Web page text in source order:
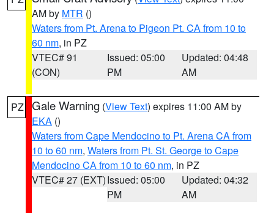
AM by MTR ()
Waters from Pt. Arena to Pigeon Pt. CA from 10 to
60 nm, in PZ
VTEC# 91
(CON)
Issued: 05:00
PM
Updated: 04:48
AM
PZ Gale Warning (View Text) expires 11:00 AM by
EKA ()
Waters from Cape Mendocino to Pt. Arena CA from
10 to 60 nm, Waters from Pt. St. George to Cape
Mendocino CA from 10 to 60 nm, in PZ
VTEC# 27 (EXT)Issued: 05:00
PM
Updated: 04:32
AM